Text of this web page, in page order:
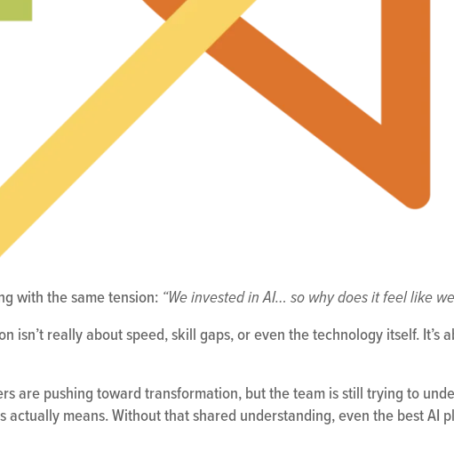
with the same tension: “We invested in AI… so why does it feel like
really about speed, skill gaps, or even the technology itself. It’s
are pushing toward transformation, but the team is still trying to
means. Without that shared understanding, even the best AI